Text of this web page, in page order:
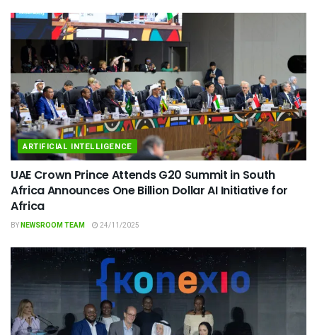
ARTIFICIAL INTELLIGENCE
UAE Crown Prince Attends G20 Summit in South
Africa Announces One Billion Dollar AI Initiative for
Africa
BYNEWSROOM TEAM 24/11/2025